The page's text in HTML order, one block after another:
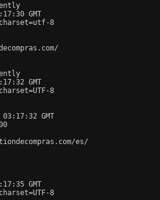
GMT
8
GMT
8
GMT
es/
GMT
8